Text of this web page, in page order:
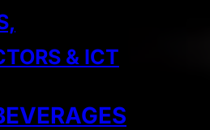
& ICT